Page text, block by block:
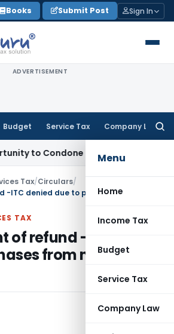
Books Submit Post Sign In
ADVERTISEMENT
Budget Service Tax Company Law
Menu
Home
Income Tax
Budget
Service Tax
Company Law
KVAT Appeal Delay
Tax/Circulars/
TAX
of refund -ITC denied
from non-filer